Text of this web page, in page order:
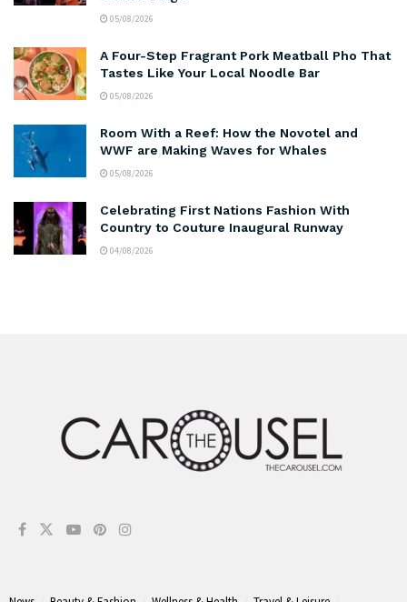
05/08/2026
A Four-Step Fragrant Pork Meatball Pho That
Tastes Like Your Local Noodle Bar
05/08/2026
Room With a Reef: How the Novotel and
WWF are Making Waves for Whales
05/08/2026
Celebrating First Nations Fashion With
Country to Couture Inaugural Runway
04/08/2026